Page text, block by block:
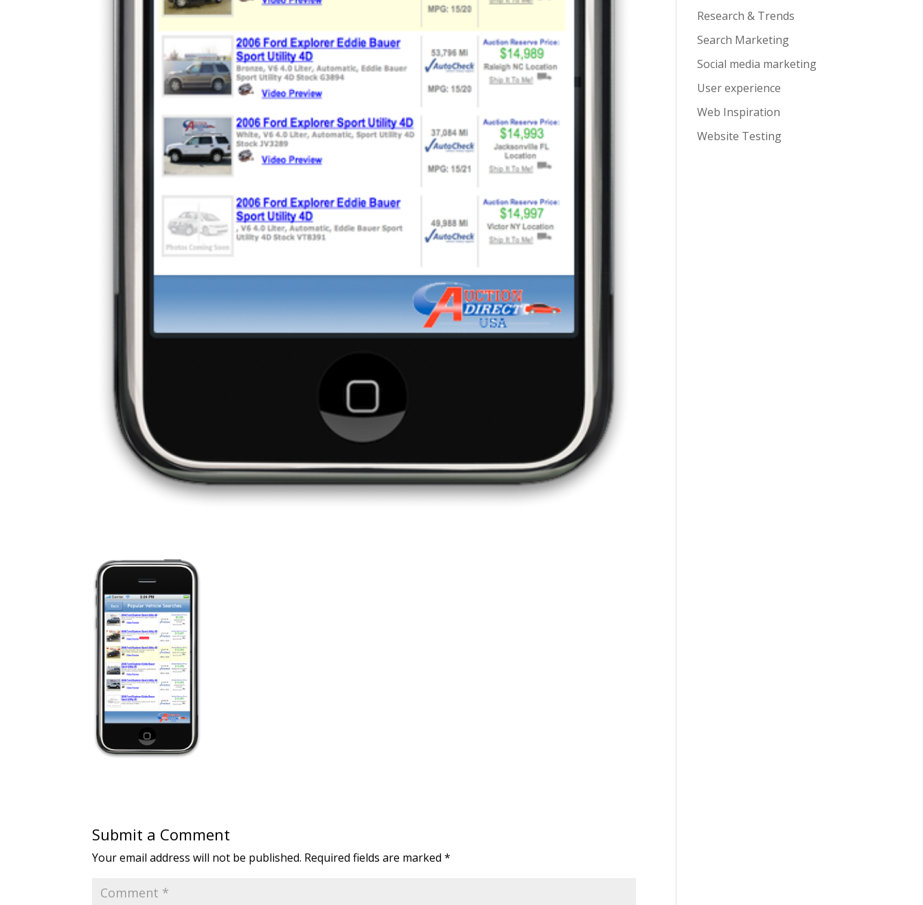
Submit a Comment
Your email address will not be published. Required fields are marked*
Research & Trends
Search Marketing
Social media marketing
User experience
Web Inspiration
Website Testing